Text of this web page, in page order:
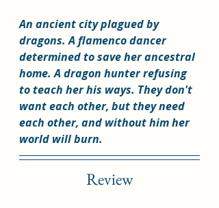
An ancient city plagued by
dragons. A flamenco dancer
determined to save her ancestral
home. A dragon hunter refusing
to teach her his ways. They don't
want each other, but they need
each other, and without him her
world will burn.
Review